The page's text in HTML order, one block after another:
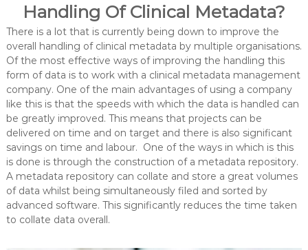
Handling Of Clinical Metadata?
There is a lot that is currently being down to improve the
overall handling of clinical metadata by multiple organisations.
Of the most effective ways of improving the handling this
form of data is to work with a clinical metadata management
company. One of the main advantages of using a company
like this is that the speeds with which the data is handled can
be greatly improved. This means that projects can be
delivered on time and on target and there is also significant
savings on time and labour. One of the ways in which is this
is done is through the construction of a metadata repository.
A metadata repository can collate and store a great volumes
of data whilst being simultaneously filed and sorted by
advanced software. This significantly reduces the time taken
to collate data overall.